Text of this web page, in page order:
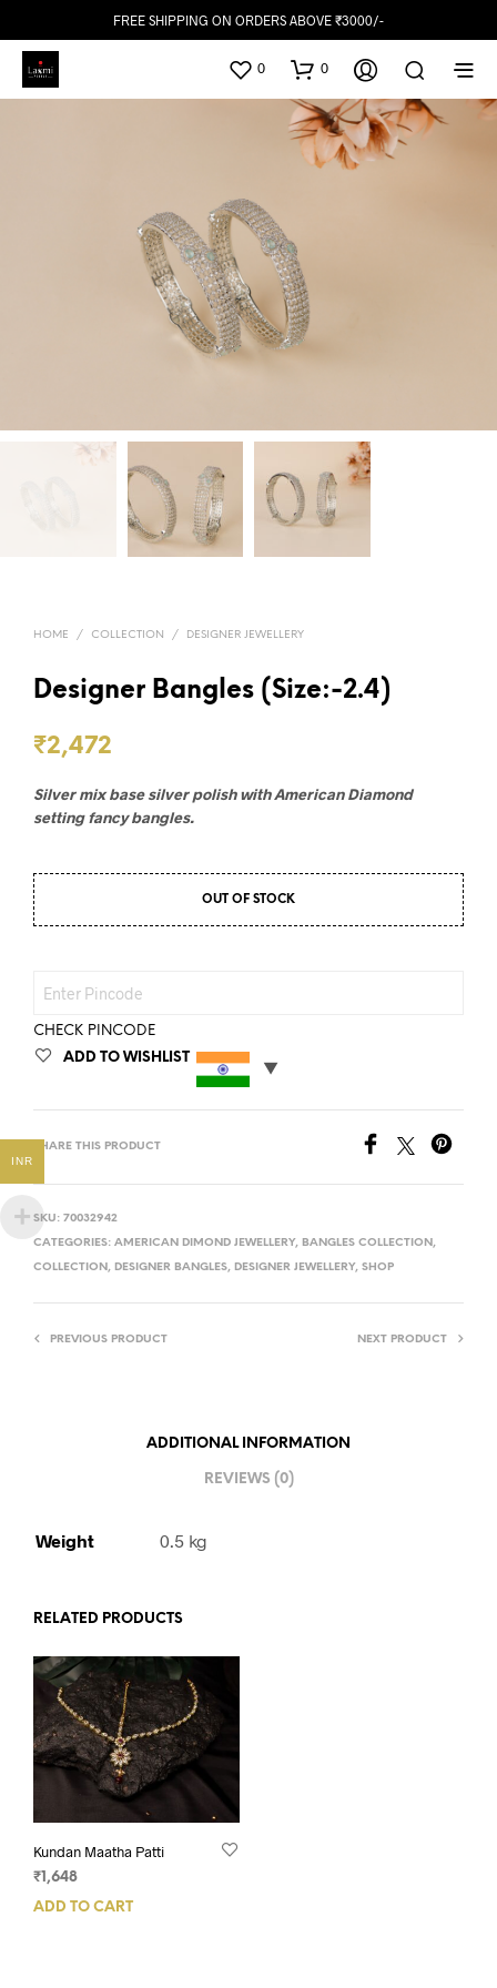
FREE SHIPPING ON ORDERS ABOVE ₹3000/-
0 0
HOME / COLLECTION / DESIGNER JEWELLERY
Designer Bangles (Size:-2.4)
₹2,472
Silver mix base silver polish with American Diamond
setting fancy bangles.
OUT OF STOCK
CHECK PINCODE
ADD TO WISHLIST
SHARE THIS PRODUCT
SKU: 70032942
CATEGORIES: AMERICAN DIMOND JEWELLERY, BANGLES COLLECTION ,
COLLECTION , DESIGNER BANGLES, DESIGNER JEWELLERY, SHOP
PREVIOUS PRODUCT NEXT PRODUCT
ADDITIONAL INFORMATION
REVIEWS (0)
Weight 0.5 kg
RELATED PRODUCTS
Kundan Maatha Patti
₹ 1,648
ADD TO CART
INR